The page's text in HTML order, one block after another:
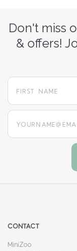
Don't miss
& offers!
CONTACT
MiniZoo